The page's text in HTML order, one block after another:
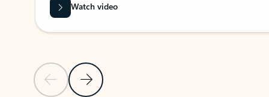
Previous SlideNext Slide
Watch video